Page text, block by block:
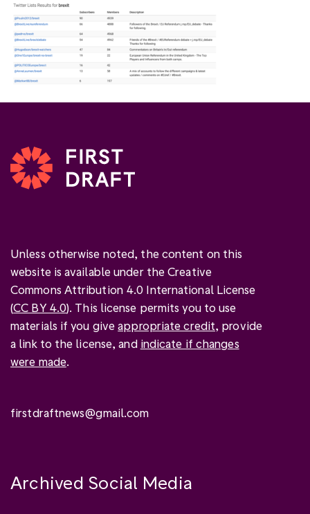
Unless otherwise noted, the content on this
website is available under the Creative
Commons Attribution 4.0 International License
(CC BY 4.0). This license permits you to use
materials if you giveappropriate credit, provide
a link to the license, and indicate if changes
were made.
firstdraftnews@gmail.com
Archived Social Media